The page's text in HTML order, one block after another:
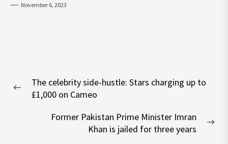
November 6, 2023
navigation
Previous
The celebrity side-hustle: Stars charging up to
£1,000 on Cameo
Former Pakistan Prime Minister Imran
Khan is jailed for three years